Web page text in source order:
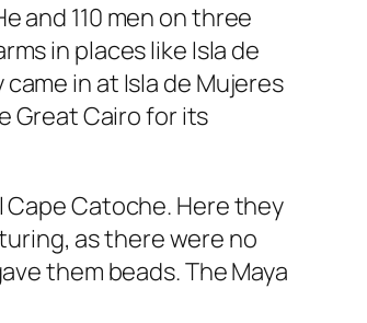
and 110 men on three
in places like Isla de
in at Isla de Mujeres
Great Cairo for its
Catoche. Here they
as there were no
them beads. The Maya